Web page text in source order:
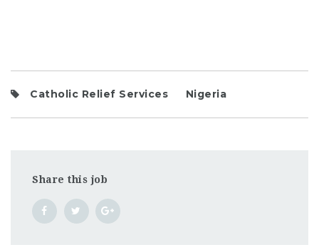
Catholic Relief Services Nigeria
Share this job